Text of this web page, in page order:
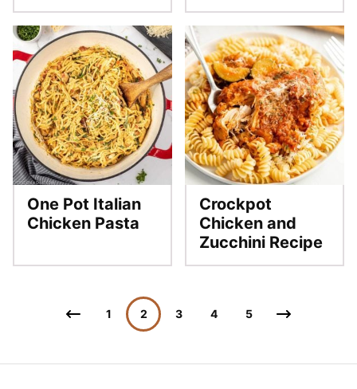
One Pot Italian
Chicken Pasta
Crockpot
Chicken and
Zucchini Recipe
PostsGo 1 2 3 4 5 Go